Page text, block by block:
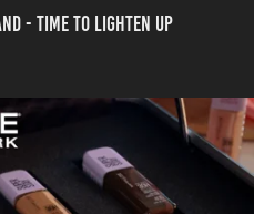
- Time to Lighten Up